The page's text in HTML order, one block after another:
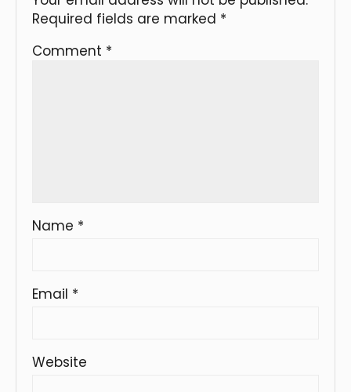
Required fields are marked *
Comment *
Name *
Email *
Website